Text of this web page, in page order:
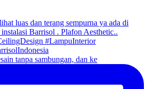
tanpa sambungan, dan ke